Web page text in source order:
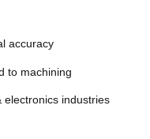
accuracy
to machining
electronics industries